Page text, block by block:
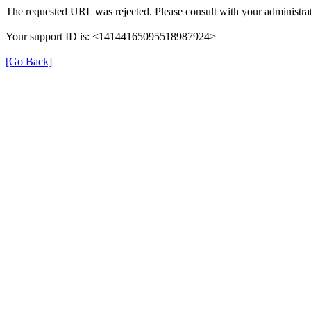
The requested URL was rejected. Please consult with your
Your support ID is: <14144165095518987924>
[Go Back]